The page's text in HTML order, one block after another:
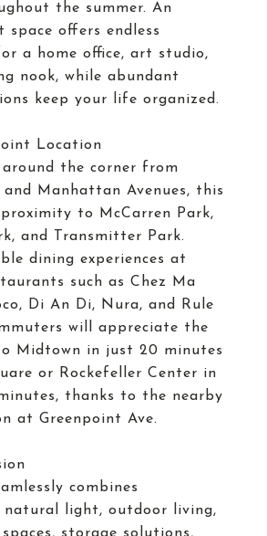
the summer. An
space offers endless
a home office, art studio,
nook, while abundant
keep your life organized.
Location
the corner from
Manhattan Avenues, this
to McCarren Park,
and Transmitter Park.
dining experiences at
such as Chez Ma
Di An Di, Nura, and Rule
will appreciate the
Midtown in just 20 minutes
or Rockefeller Center in
thanks to the nearby
at Greenpoint Ave.
combines
natural light, outdoor living,